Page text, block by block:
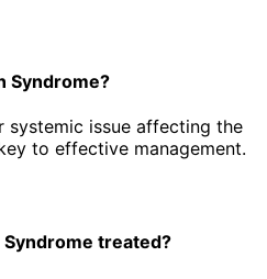
Syndrome?
systemic issue affecting the
to effective management.
treated?